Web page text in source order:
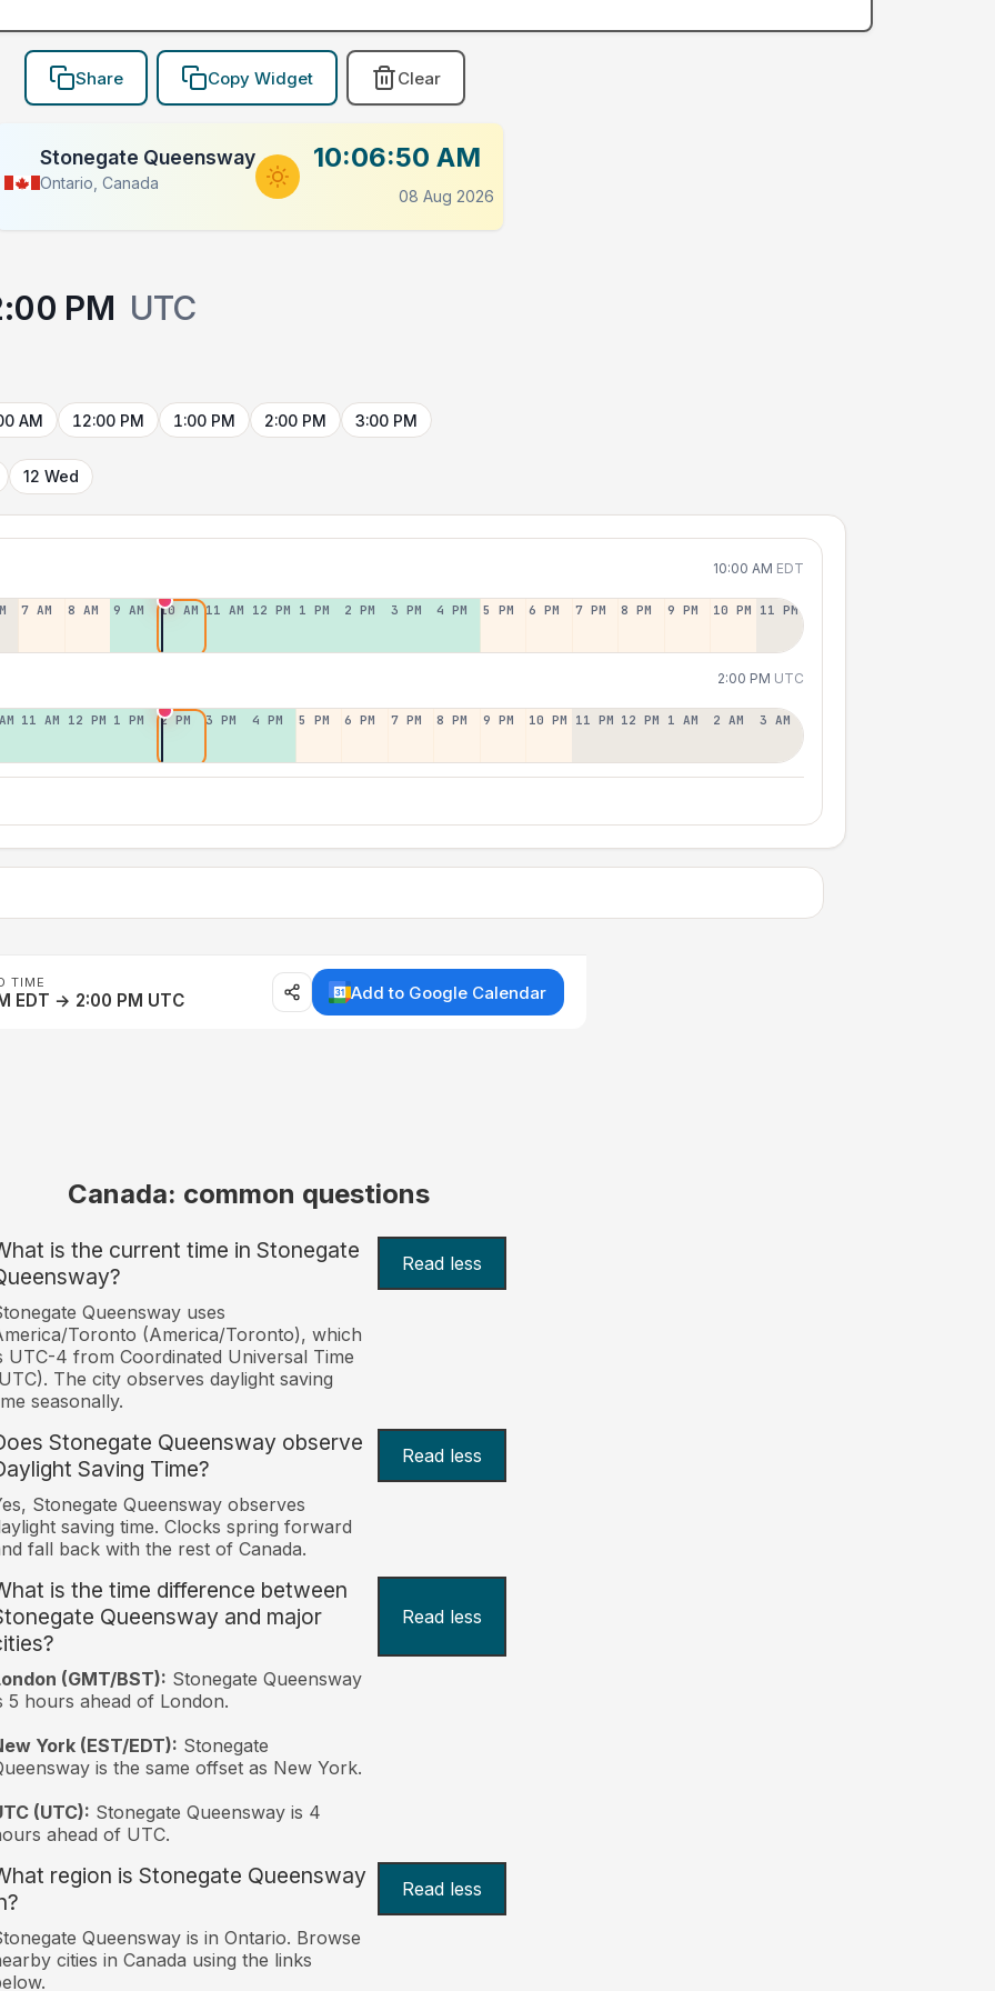
Share Copy Widget Clear
Stonegate Queensway
Ontario, Canada
10:06:50 AM
08 Aug 2026
PM UTC
AM 12:00 PM 1:00 PM 2:00 PM 3:00 PM
12 Wed
10:00 AM EDT
7 AM 8 AM 9 AM 10 AM 11 AM 12 PM 1 PM 2 PM 3 PM 4 PM 5 PM 6 PM 7 PM 8 PM 9 PM 10 PM 11 PM
2:00 PM UTC
11 AM 12 PM 1 PM 2 PM 3 PM 4 PM 5 PM 6 PM 7 PM 8 PM 9 PM 10 PM 11 PM 12 PM 1 AM 2 AM 3 AM
TIME
EDT → 2:00 PM UTC Add to Google Calendar
Canada: common questions
is the current time in Stonegate
Read less
Queensway uses
Toronto (America/Toronto), which
UTC-4 from Coordinated Universal Time
The city observes daylight saving
seasonally.
Stonegate Queensway observe
Saving Time?
Read less
Stonegate Queensway observes
saving time. Clocks spring forward
fall back with the rest of Canada.
is the time difference between
Queensway and major
Read less
(GMT/BST): Stonegate Queensway
5 hours ahead of London.
York (EST/EDT): Stonegate
is the same offset as New York.
(UTC): Stonegate Queensway is 4
ahead of UTC.
region is Stonegate Queensway
Read less
Queensway is in Ontario. Browse
cities in Canada using the links